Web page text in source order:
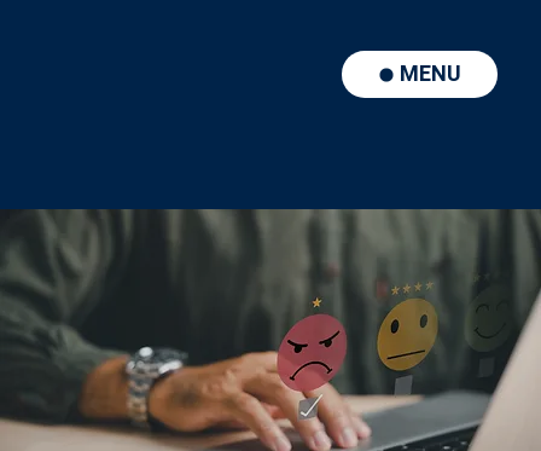
MENU